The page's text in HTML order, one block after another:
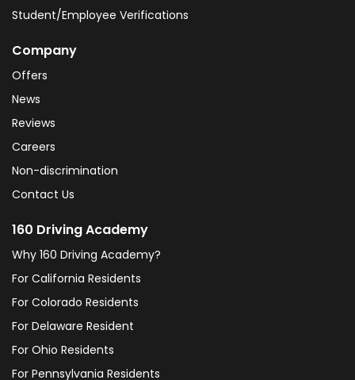
Student/Employee Verifications
Company
Offers
News
Reviews
Careers
Non-discrimination
Contact Us
160 Driving Academy
Why 160 Driving Academy?
For California Residents
For Colorado Residents
For Delaware Resident
For Ohio Residents
For Pennsylvania Residents